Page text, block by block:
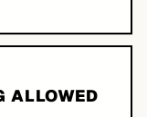
ALLOWED